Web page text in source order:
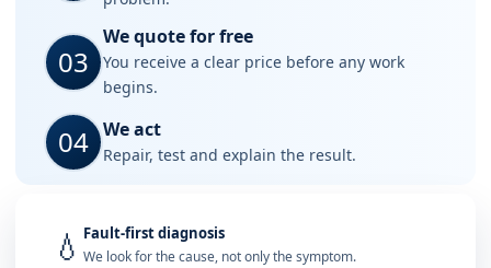
03
We quote for free
You receive a clear price before any work
begins.
04 We act
Repair, test and explain the result.
💧 Fault-first diagnosis
We look for the cause, not only the symptom.